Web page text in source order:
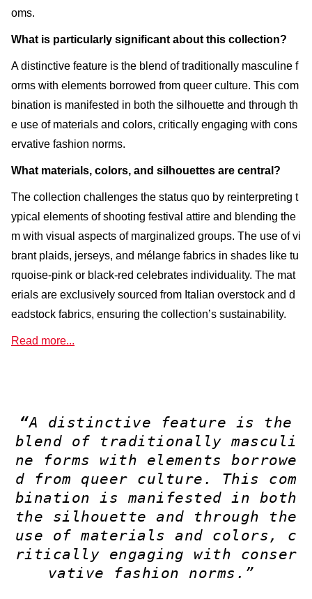
oms.
What is particularly significant about this collection?
A distinctive feature is the blend of traditionally masculine f
orms with elements borrowed from queer culture. This com
bination is manifested in both the silhouette and through th
e use of materials and colors, critically engaging with cons
ervative fashion norms.
What materials, colors, and silhouettes are central?
The collection challenges the status quo by reinterpreting t
ypical elements of shooting festival attire and blending the
m with visual aspects of marginalized groups. The use of vi
brant plaids, jerseys, and mélange fabrics in shades like tu
rquoise-pink or black-red celebrates individuality. The mat
erials are exclusively sourced from Italian overstock and d
eadstock fabrics, ensuring the collection’s sustainability.
Read more...
“A distinctive feature is the
blend of traditionally masculi
ne forms with elements borrowe
d from queer culture. This com
bination is manifested in both
the silhouette and through the
use of materials and colors, c
ritically engaging with conser
vative fashion norms.”